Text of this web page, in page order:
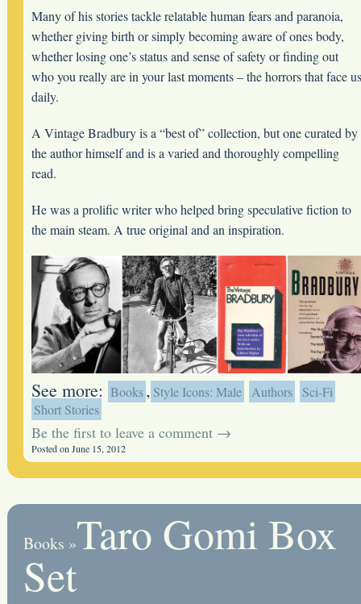
Many of his stories tackle relatable human fears and paranoia,
whether giving birth or simply becoming aware of ones body,
whether losing one’s status and sense of safety or finding out
who you really are in your last moments – the horrors that face us
daily.
A Vintage Bradbury is a “best of” collection, but one curated by
the author himself and is a varied and thoroughly compelling
read.
He was a prolific writer who helped bring speculative fiction to
the main steam. A true original and an inspiration.
See more: Books, Style Icons: Male Authors
Sci-Fi
Short Stories
Be the first to leave a comment →
Posted on June 15, 2012
Books »Taro Gomi Box
Set